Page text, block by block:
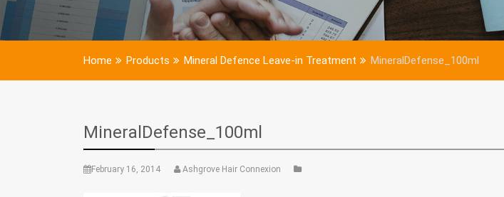
Home Products Mineral Defence Leave-in Treatment MineralDefense_100ml
MineralDefense_100ml
February 16, 2014 Ashgrove Hair Connexion